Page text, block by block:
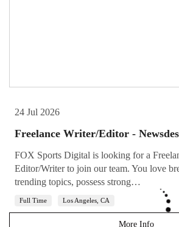
24 Jul 2026
Freelance Writer/Editor -
FOX Sports Digital is looking for a
Editor/Writer to join our team. You love
trending topics, possess strong…
Full Time Los Angeles, CA
More Info